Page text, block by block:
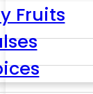
Fruits